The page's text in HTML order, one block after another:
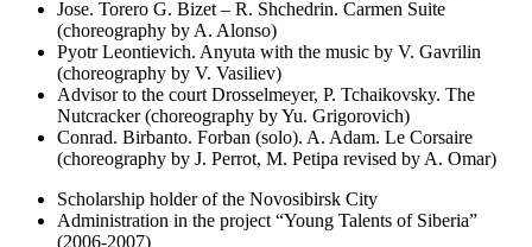
Jose. Torero G. Bizet – R. Shchedrin. Carmen Suite
(choreography by A. Alonso)
Pyotr Leontievich. Anyuta with the music by V. Gavrilin
(choreography by V. Vasiliev)
Advisor to the court Drosselmeyer, P. Tchaikovsky. The
Nutcracker (choreography by Yu. Grigorovich)
Conrad. Birbanto. Forban (solo). A. Adam. Le Corsaire
(choreography by J. Perrot, M. Petipa revised by A. Omar)
Scholarship holder of the Novosibirsk City
Administration in the project “Young Talents of Siberia”
(2006-2007)